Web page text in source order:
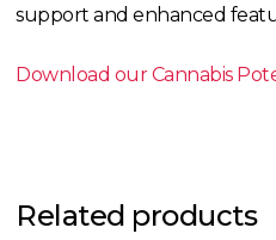
support and enhanced
Download our Cannabis
Related products